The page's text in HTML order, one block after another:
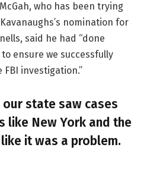
who has been trying
nomination for
said he had “done
ensure we successfully
investigation.”
our state saw cases
like New York and the
it was a problem.